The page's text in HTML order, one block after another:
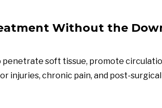
Without the
soft tissue, promote
injuries, chronic pain, and post-